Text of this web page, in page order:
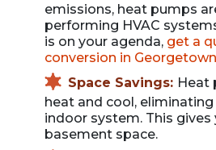
emissions, heat pumps
performing HVAC
is on your agenda, get a
conversion in Georgetown
Space Savings: Heat
heat and cool,
indoor system. This
basement space.